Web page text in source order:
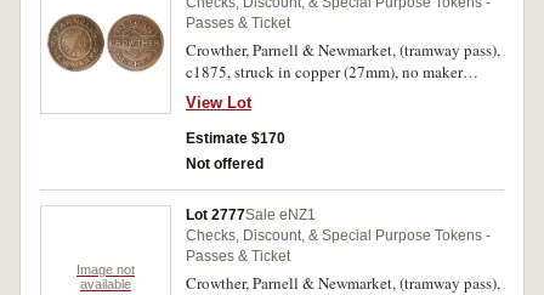
Passes & Ticket
Crowther, Parnell & Newmarket, (tramway pass),
c1875, struck in copper (27mm), no maker
(A.Teutenberg, Auckland) (G.16; TMR.p90-92).
Very fine and very rare.
View Lot
Estimate $170
Not offered
Image not
available
Lot 2777Sale eNZ1
Checks, Discount, & Special Purpose Tokens -
Passes & Ticket
Crowther, Parnell & Newmarket, (tramway pass),